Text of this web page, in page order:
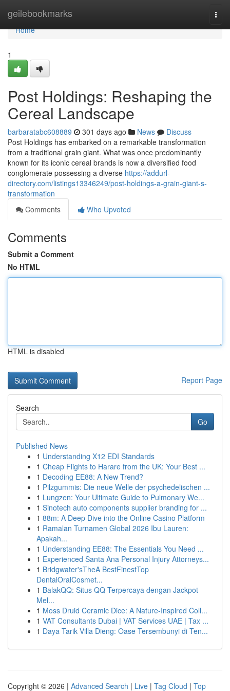
geilebookmarks
Home
Home
1
Post Holdings: Reshaping the
Cereal Landscape
barbaratabc608889 301 days ago News
Discuss
Post Holdings has embarked on a remarkable transformation
from a traditional grain giant. What was once predominantly
known for its iconic cereal brands is now a diversified food
conglomerate possessing a diverse https://addurl-
directory.com/listings13346249/post-holdings-a-grain-giant-s-
transformation
Comments
Who Upvoted
Comments
Submit a Comment
No HTML
HTML is disabled
Report Page
Search
Go
Published News
1 Understanding X12 EDI Standards
1 Cheap Flights to Harare from the UK: Your Best ...
1 Decoding EE88: A New Trend?
1 Pilzgummis: Die neue Welle der psychedelischen ...
1 Lungzen: Your Ultimate Guide to Pulmonary We...
1 Sinotech auto components supplier branding for ...
1 88m: A Deep Dive into the Online Casino Platform
1 Ramalan Turnamen Global 2026 Ibu Lauren:
Apakah...
1 Understanding EE88: The Essentials You Need ...
1 Experienced Santa Ana Personal Injury Attorneys...
1 Bridgwater'sTheA BestFinestTop
DentalOralCosmet...
1 BalakQQ: Situs QQ Terpercaya dengan Jackpot
Mel...
1 Moss Druid Ceramic Dice: A Nature-Inspired Coll...
1 VAT Consultants Dubai | VAT Services UAE | Tax ...
1 Daya Tarik Villa Dieng: Oase Tersembunyi di Ten...
Copyright © 2026 | Advanced Search | Live | Tag Cloud | Top